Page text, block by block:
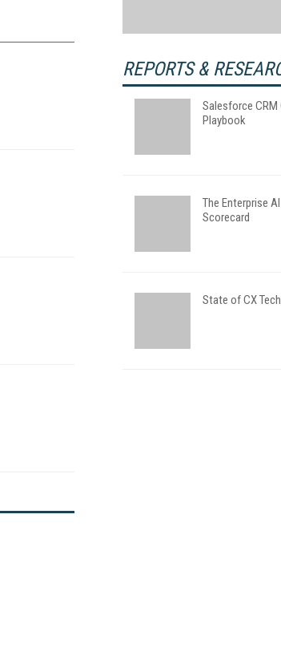
REPORTS &
Salesforce
Playbook
The Enterprise
Scorecard
State of CX